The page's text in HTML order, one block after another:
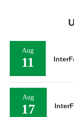
Aug
11
Aug
17